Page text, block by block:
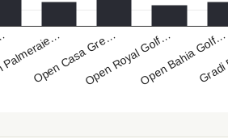
Open Casa Gre…Open Royal Golf…Open Bahia Golf…